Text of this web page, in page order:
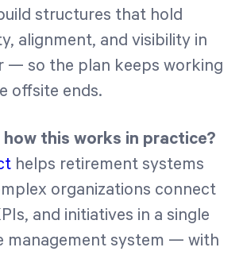
structures that hold
alignment, and visibility in
— so the plan keeps working
offsite ends.
this works in practice?
helps retirement systems
organizations connect
and initiatives in a single
management system — with